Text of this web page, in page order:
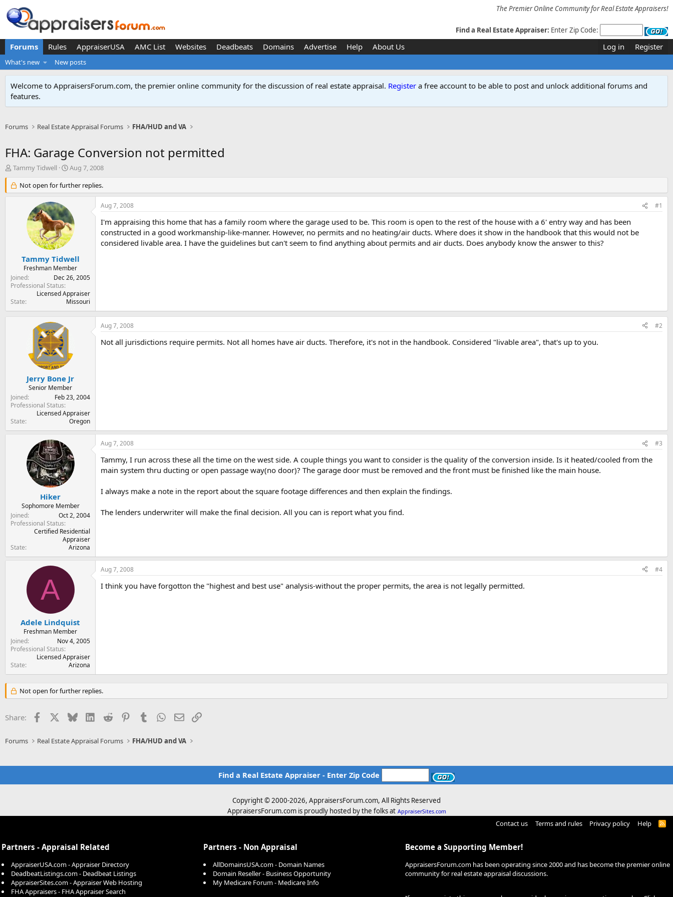
The Premier Online Community for Real Estate Appraisers!
Find a Real Estate Appraiser: Enter Zip Code:
Forums Rules AppraiserUSA AMC List Websites Deadbeats Domains Advertise Help About Us Log in Register
What's new New posts
Welcome to AppraisersForum.com, the premier online community for the discussion of real estate appraisal. Register a free account to be able to post and unlock additional forums and
features.
Forums Real Estate Appraisal Forums FHA/HUD and VA
FHA: Garage Conversion not permitted
T
r
e
r
Tammy Tidwell
S
a
r
d
a
t
e
Aug 7, 2008
Not open for further replies.
Tammy Tidwell
Freshman Member
Joined
Dec 26, 2005
Professional Status
Licensed Appraiser
State
Missouri
Aug 7, 2008 #1
I'm appraising this home that has a family room where the garage used to be. This room is open to the rest of the house with a 6' entry way and has been
constructed in a good workmanship-like-manner. However, no permits and no heating/air ducts. Where does it show in the handbook that this would not be
considered livable area. I have the guidelines but can't seem to find anything about permits and air ducts. Does anybody know the answer to this?
Jerry Bone Jr
Senior Member
Joined
Feb 23, 2004
Professional Status
Licensed Appraiser
State
Oregon
Aug 7, 2008 #2
Not all jurisdictions require permits. Not all homes have air ducts. Therefore, it's not in the handbook. Considered "livable area", that's up to you.
Hiker
Sophomore Member
Joined
Oct 2, 2004
Professional Status
Certified Residential
Appraiser
State
Arizona
Aug 7, 2008 #3
Tammy, I run across these all the time on the west side. A couple things you want to consider is the quality of the conversion inside. Is it heated/cooled from the
main system thru ducting or open passage way(no door)? The garage door must be removed and the front must be finished like the main house.
I always make a note in the report about the square footage differences and then explain the findings.
The lenders underwriter will make the final decision. All you can is report what you find.
A
Adele Lindquist
Freshman Member
Joined
Nov 4, 2005
Professional Status
Licensed Appraiser
State
Arizona
Aug 7, 2008 #4
I think you have forgotton the "highest and best use" analysis-without the proper permits, the area is not legally permitted.
Not open for further replies.
Share: Facebook BlueskyLinkedIn
Reddit PinterestTumblr WhatsApp
EmailLink
Forums Real Estate Appraisal Forums FHA/HUD and VA
Find a Real Estate Appraiser - Enter Zip Code
Copyright © 2000-2026, AppraisersForum.com, All Rights Reserved
AppraisersForum.com is proudly hosted by the folks at AppraiserSites.com
Contact us Terms and rules Privacy policy Help
R
Partners - Appraisal Related
AppraiserUSA.com - Appraiser Directory
DeadbeatListings.com - Deadbeat Listings
AppraiserSites.com - Appraiser Web Hosting
FHA Appraisers - FHA Appraiser Search
Partners - Non Appraisal
AllDomainsUSA.com - Domain Names
Domain Reseller - Business Opportunity
My Medicare Forum - Medicare Info
Become a Supporting Member!
AppraisersForum.com has been operating since 2000 and has become the premier online
community for real estate appraisal discussions.